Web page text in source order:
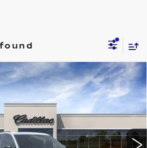
VISTIQ
Ext. Int.
$80,810
FINAL PRICE
Estimated Arrival Sep 1